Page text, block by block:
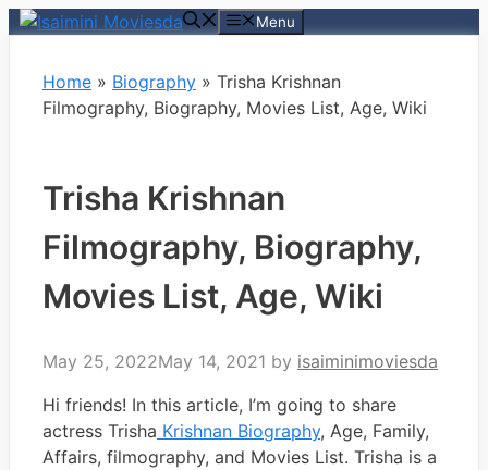
Skip
content
Menu
Home » Biography » Trisha Krishnan
Filmography, Biography, Movies List, Age, Wiki
Trisha Krishnan
Filmography, Biography,
Movies List, Age, Wiki
May 25, 2022May 14, 2021 by isaiminimoviesda
Hi friends! In this article, I’m going to share
actress Trisha Krishnan Biography, Age, Family,
Affairs, filmography, and Movies List. Trisha is a